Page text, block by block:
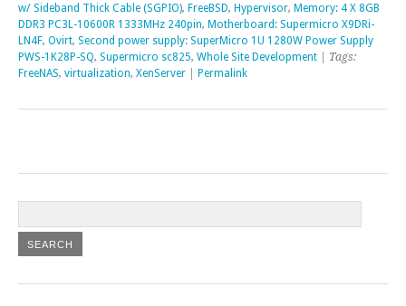
w/ Sideband Thick Cable (SGPIO), FreeBSD, Hypervisor, Memory: 4 X 8GB
DDR3 PC3L-10600R 1333MHz 240pin, Motherboard: Supermicro X9DRi-
LN4F, Ovirt, Second power supply: SuperMicro 1U 1280W Power Supply
PWS-1K28P-SQ, Supermicro sc825, Whole Site Development | Tags:
FreeNAS, virtualization, XenServer Permalink